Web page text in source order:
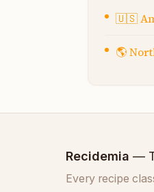
🇺🇸
🌎
Recidemia —
Every recipe